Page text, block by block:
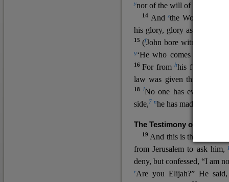
ynorof the will of the flesh
14 Andzthe Word
his glory, glory as of the only
15 (fJohn bore witness
g‘He who comes after me
16For fromhhis fullness we
law was given through
18 lNo one has ever seen
side,7 nhe has made him
The Testimony of John the
19 And this is the
from Jerusalem to ask him,
deny, but confessed, “I am
rAre you Elijah?” He